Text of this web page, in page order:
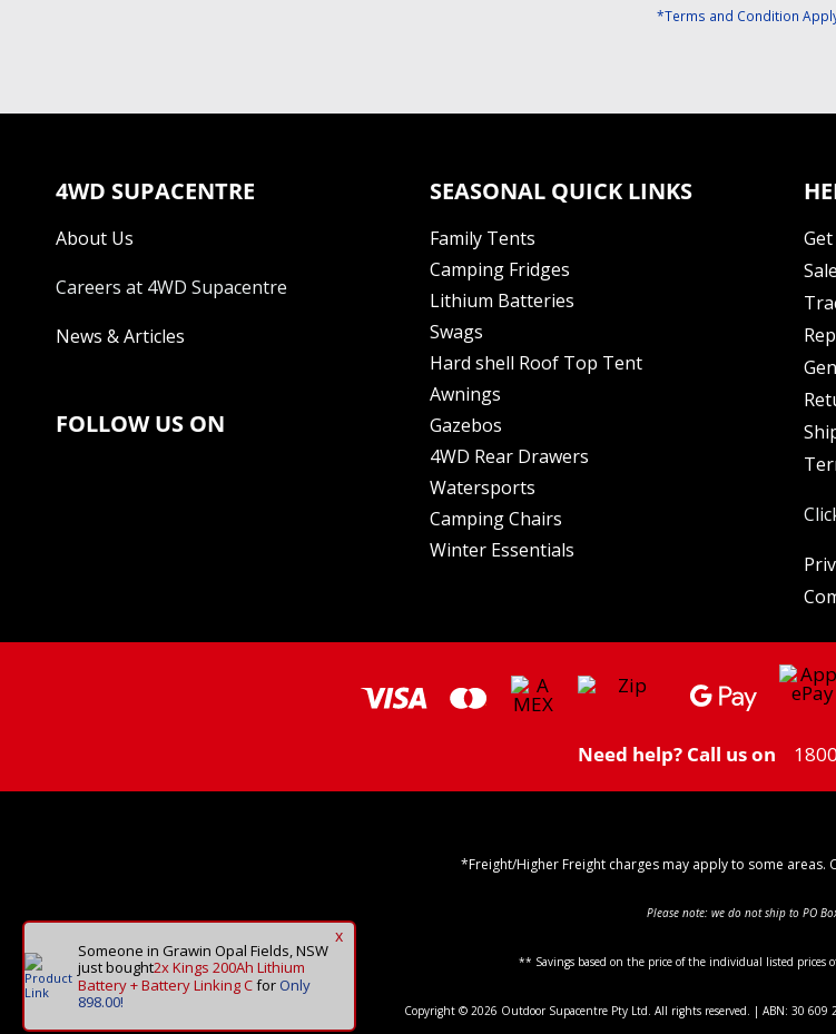
*Terms and Condition
4WD SUPACENTRE
About Us
Careers at 4WD Supacentre
News & Articles
FOLLOW US ON
SEASONAL QUICK LINKS
Family Tents
Camping Fridges
Lithium Batteries
Swags
Hard shell Roof Top Tent
Awnings
Gazebos
4WD Rear Drawers
Watersports
Camping Chairs
Winter Essentials
Need help? Call us on
*Freight/Higher Freight charges may apply to some areas.
Please note: we do not ship to PO
** Savings based on the price of the individual listed prices
Copyright © 2026 Outdoor Supacentre Pty Ltd. All rights reserved. | ABN: 30 609
x
Someone in Grawin Opal Fields, NSW
just bought2x Kings 200Ah Lithium
Battery + Battery Linking Cfor Only
898.00!